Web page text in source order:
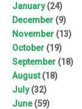
January(24)
December (9)
November (13)
October (19)
September (18)
August(18)
July(32)
June(59)